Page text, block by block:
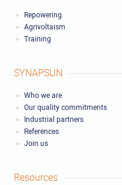
Repowering
Agrivoltaism
Training
SYNAPSUN
Who we are
Our quality commitments
Industrial partners
References
Join us
Resources